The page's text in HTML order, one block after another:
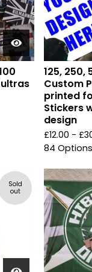
125, 250,
Custom
printed
Stickers
design
£12.00 - £
84 Options
Sold
out